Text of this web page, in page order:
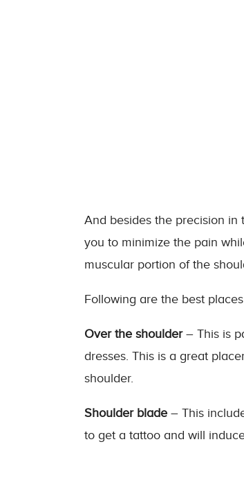
And besides the precision
you to minimize the pain
muscular portion of the
Following are the best
Over the shoulder– This is
dresses. This is a great
shoulder.
Shoulder blade – This
to get a tattoo and will